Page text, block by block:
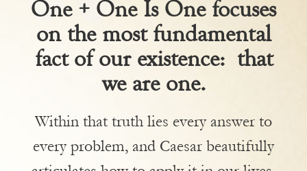
One + One Is One focuses
on the most fundamental
fact of our existence: that
we are one.
Within that truth lies every answer to
every problem, and Caesar beautifully